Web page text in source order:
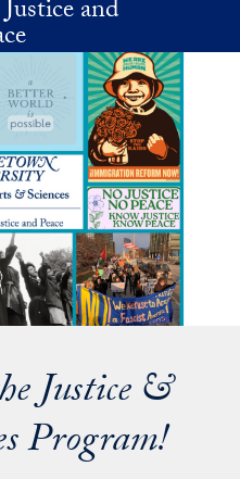
and
Justice &
Program!